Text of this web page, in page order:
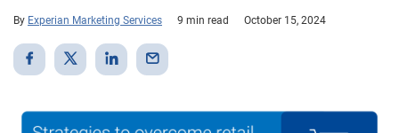
By Experian Marketing Services 9 min read October 15, 2024